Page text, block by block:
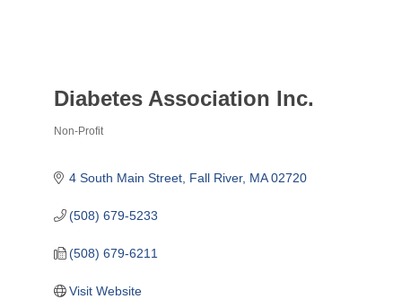
Diabetes Association Inc.
Non-Profit
4 South Main Street Fall River MA 02720
(508) 679-5233
(508) 679-6211
Visit Website